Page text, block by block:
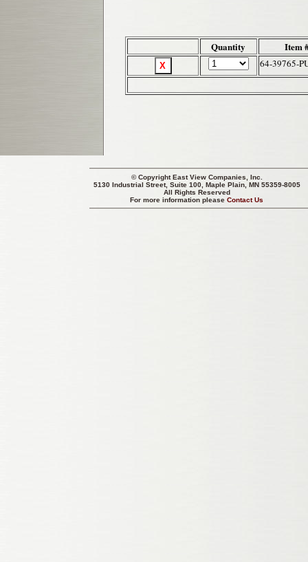
Quantity Item
64-39765-
© CopyrightEast View Companies, Inc.
5130 Industrial Street, Suite 100, Maple Plain, MN 55359-8005
All Rights Reserved
For more information pleaseContact Us